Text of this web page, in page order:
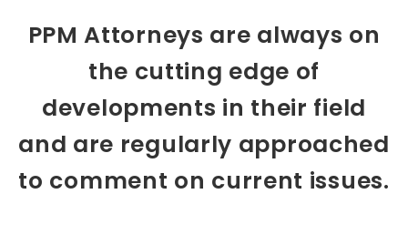
PPM Attorneys are always on
the cutting edge of
developments in their field
and are regularly approached
to comment on current issues.